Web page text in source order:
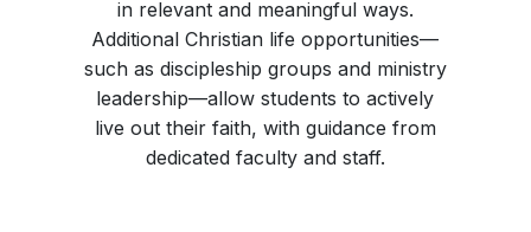
in relevant and meaningful ways.
Additional Christian life opportunities—
such as discipleship groups and ministry
leadership—allow students to actively
live out their faith, with guidance from
dedicated faculty and staff.